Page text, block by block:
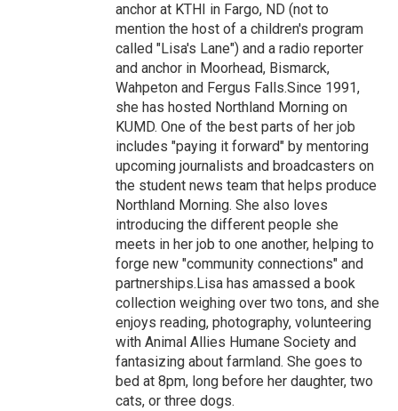
anchor at KTHI in Fargo, ND (not to
mention the host of a children's program
called "Lisa's Lane") and a radio reporter
and anchor in Moorhead, Bismarck,
Wahpeton and Fergus Falls.Since 1991,
she has hosted Northland Morning on
KUMD. One of the best parts of her job
includes "paying it forward" by mentoring
upcoming journalists and broadcasters on
the student news team that helps produce
Northland Morning. She also loves
introducing the different people she
meets in her job to one another, helping to
forge new "community connections" and
partnerships.Lisa has amassed a book
collection weighing over two tons, and she
enjoys reading, photography, volunteering
with Animal Allies Humane Society and
fantasizing about farmland. She goes to
bed at 8pm, long before her daughter, two
cats, or three dogs.